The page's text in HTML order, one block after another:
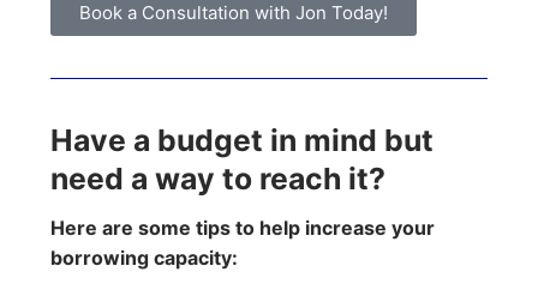
Book a Consultation with Jon Today!
Have a budget in mind but
need a way to reach it?
Here are some tips to help increase your
borrowing capacity: